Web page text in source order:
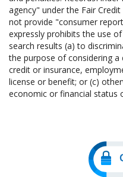
agency" under the Fair
not provide "consumer
expressly prohibits the use
search results (a) to
the purpose of considering a
credit or insurance,
license or benefit; or (c)
economic or financial status